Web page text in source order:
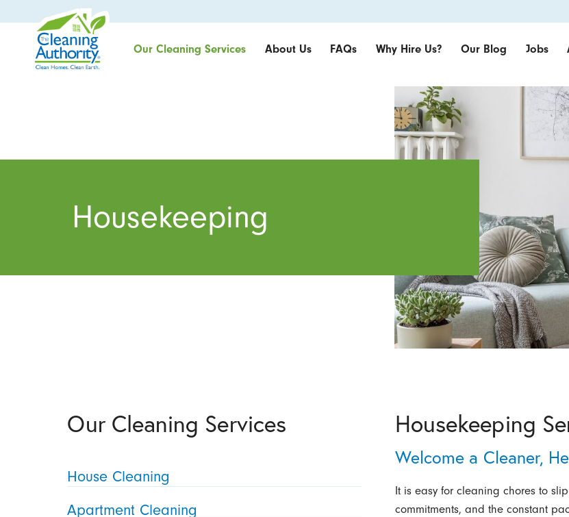
Our Cleaning Services About Us FAQs Why Hire Us? Our Blog Jobs
Housekeeping
Housekeeping
Welcome a Cleaner,
It is easy for cleaning chores to
commitments, and the constant
Our Cleaning Services
House Cleaning
Apartment Cleaning